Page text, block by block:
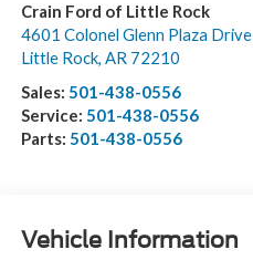
Crain Ford of Little Rock
4601 Colonel Glenn Plaza Drive
Little Rock, AR 72210
Sales: 501-438-0556
Service: 501-438-0556
Parts: 501-438-0556
Vehicle Information